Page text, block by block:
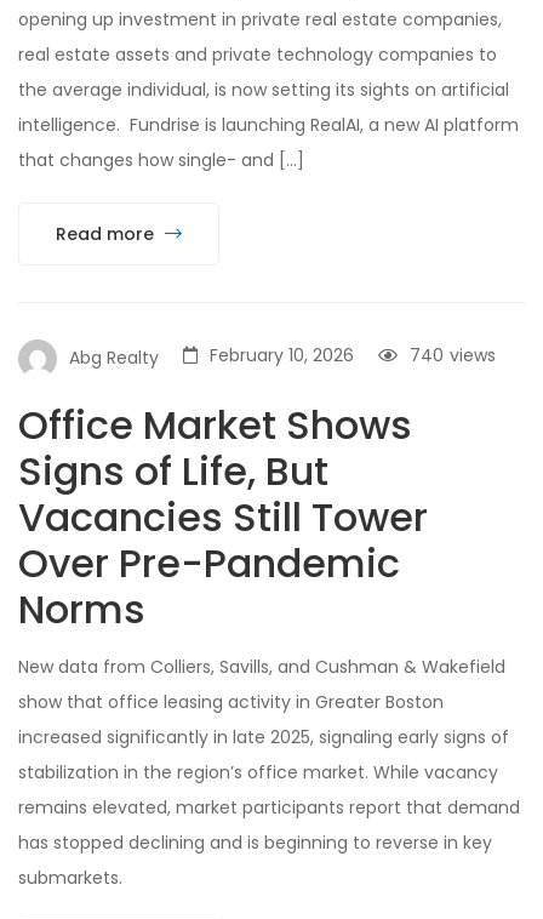
opening up investment in private real estate companies,
real estate assets and private technology companies to
the average individual, is now setting its sights on artificial
intelligence. Fundrise is launching RealAI, a new AI platform
that changes how single- and […]
Read more
Abg Realty February 10, 2026 views
740
Office Market Shows
Signs of Life, But
Vacancies Still Tower
Over Pre-Pandemic
Norms
New data from Colliers, Savills, and Cushman & Wakefield
show that office leasing activity in Greater Boston
increased significantly in late 2025, signaling early signs of
stabilization in the region’s office market. While vacancy
remains elevated, market participants report that demand
has stopped declining and is beginning to reverse in key
submarkets.